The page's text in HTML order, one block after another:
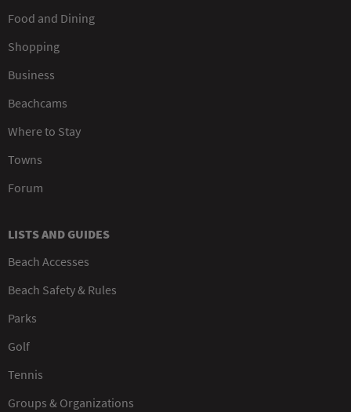
Food and Dining
Shopping
Business
Beachcams
Where to Stay
Towns
Forum
LISTS AND GUIDES
Beach Accesses
Beach Safety & Rules
Parks
Golf
Tennis
Groups & Organizations